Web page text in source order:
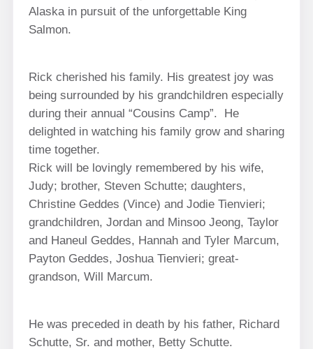
Alaska in pursuit of the unforgettable King
Salmon.
Rick cherished his family. His greatest joy was
being surrounded by his grandchildren especially
during their annual “Cousins Camp”. He
delighted in watching his family grow and sharing
time together.
Rick will be lovingly remembered by his wife,
Judy; brother, Steven Schutte; daughters,
Christine Geddes (Vince) and Jodie Tienvieri;
grandchildren, Jordan and Minsoo Jeong, Taylor
and Haneul Geddes, Hannah and Tyler Marcum,
Payton Geddes, Joshua Tienvieri; great-
grandson, Will Marcum.
He was preceded in death by his father, Richard
Schutte, Sr. and mother, Betty Schutte.